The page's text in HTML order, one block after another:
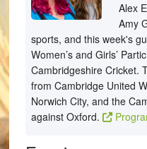
Alex
Amy
sports, and this week's
Women’s and Girls’
Cambridgeshire Cricket.
from Cambridge United
Norwich City, and the
against Oxford.